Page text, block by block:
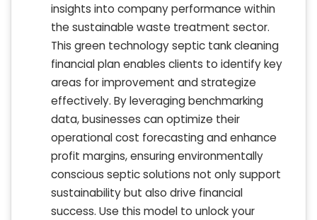
insights into company performance within
the sustainable waste treatment sector.
This green technology septic tank cleaning
financial plan enables clients to identify key
areas for improvement and strategize
effectively. By leveraging benchmarking
data, businesses can optimize their
operational cost forecasting and enhance
profit margins, ensuring environmentally
conscious septic solutions not only support
sustainability but also drive financial
success. Use this model to unlock your